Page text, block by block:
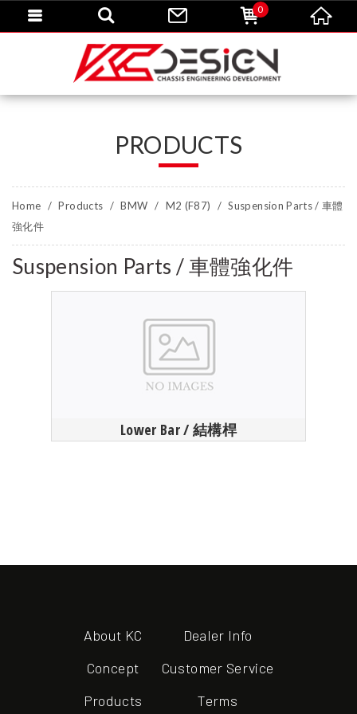
PRODUCTS
Home Products BMW M2 (F87)
Suspension Parts / 車體
強化件
Suspension Parts / 車體強化件
Lower Bar / 結構桿
About KC
Concept
Products
Dealer Info
Customer Service
Terms
0